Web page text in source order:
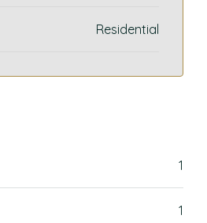
Residential
1
1